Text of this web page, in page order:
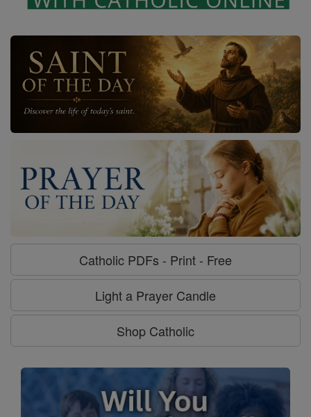
Catholic PDFs - Print - Free
Light a Prayer Candle
Shop Catholic